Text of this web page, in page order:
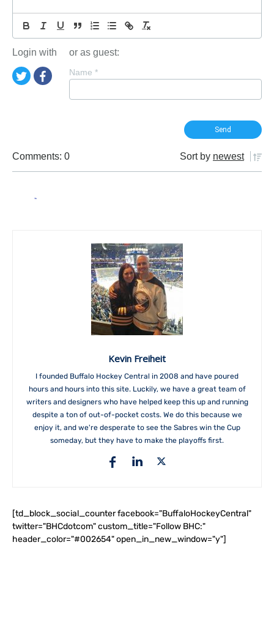
Login with or as guest:
Name *
Comments: 0 Sort by newest
Kevin Freiheit
I founded Buffalo Hockey Central in 2008 and have poured
hours and hours into this site. Luckily, we have a great team of
writers and designers who have helped keep this up and running
despite a ton of out-of-pocket costs. We do this because we
enjoy it, and we're desperate to see the Sabres win the Cup
someday, but they have to make the playoffs first.
[td_block_social_counter facebook="BuffaloHockeyCentral"
twitter="BHCdotcom" custom_title="Follow BHC:"
header_color="#002654" open_in_new_window="y"]